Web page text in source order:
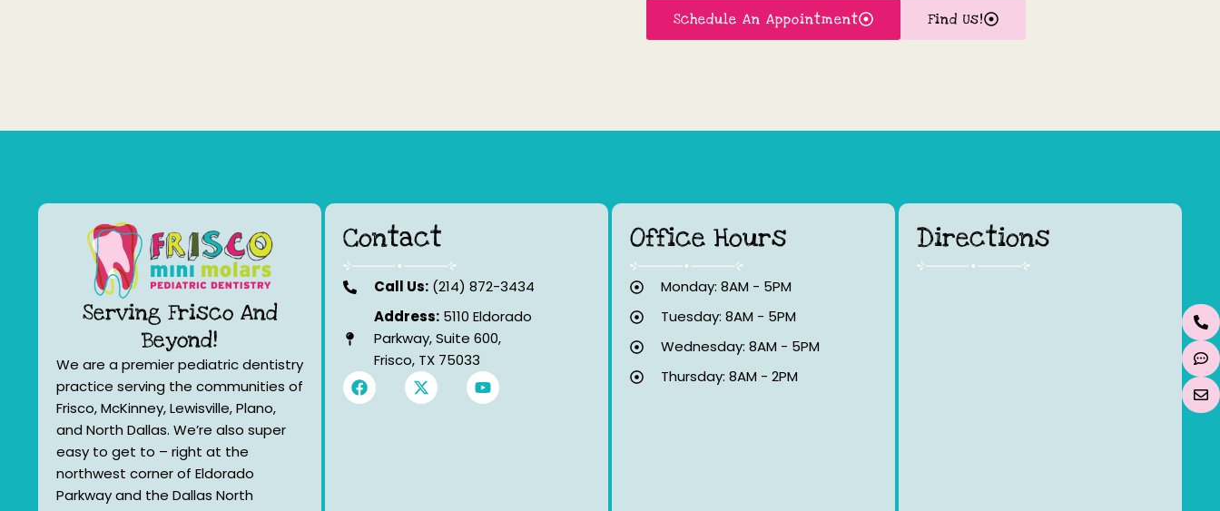
Schedule An Appointment Find Us!
Serving Frisco And
Beyond!
We are a premier pediatric dentistry
practice serving the communities of
Frisco, McKinney, Lewisville, Plano,
and North Dallas. We’re also super
easy to get to – right at the
northwest corner of Eldorado
Parkway and the Dallas North
Contact
Call Us:(214) 872-3434
Address:5110 Eldorado
Parkway, Suite 600,
Frisco, TX 75033
F
a
X
-
Y
o
Office Hours
Monday: 8AM - 5PM
Tuesday: 8AM - 5PM
Wednesday: 8AM - 5PM
Thursday: 8AM - 2PM
Directions